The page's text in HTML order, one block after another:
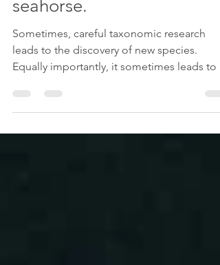
Two seahorses? No - one
seahorse.
Sometimes, careful taxonomic research
Equally importantly, it sometimes leads to a
conclusion that...